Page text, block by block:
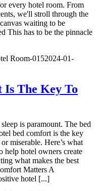
every hotel room. From
we'll stroll through the
waiting to be
This has to be the pinnacle
Room-0152024-01-
The Key To
is paramount. The bed
bed comfort is the key
miserable. Here’s what
help hotel owners create
what makes the best
Matters A
hotel [...]